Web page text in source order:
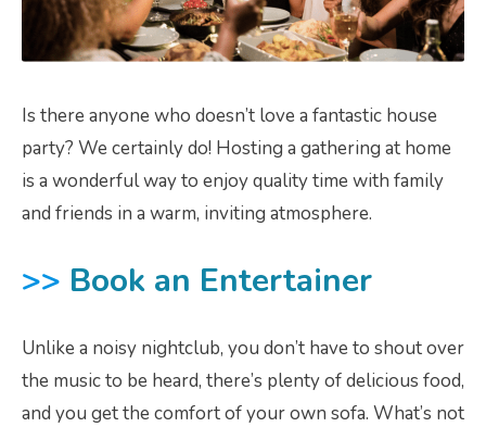
Is there anyone who doesn’t love a fantastic house
party? We certainly do! Hosting a gathering at home
is a wonderful way to enjoy quality time with family
and friends in a warm, inviting atmosphere.
>> Book an Entertainer
Unlike a noisy nightclub, you don’t have to shout over
the music to be heard, there’s plenty of delicious food,
and you get the comfort of your own sofa. What’s not